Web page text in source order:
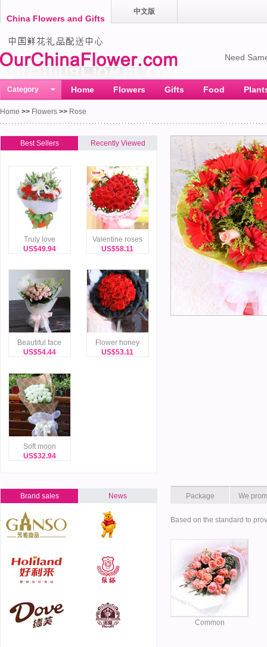
China Flowers and Gifts
中文版
Need
Category Home Flowers Gifts Food
Home >> Flowers >> Rose
Best Sellers Recently Viewed
Truly love
US$49.94
Valentine roses
US$58.11
Beautiful face
US$54.44
Flower honey
US$53.11
Soft moon
US$32.94
Brand sales News Package We
Based on the standard to
Common